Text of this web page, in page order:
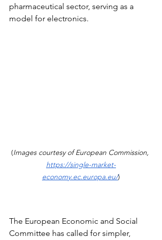
pharmaceutical sector, serving as a
model for electronics.
(Images courtesy of European Commission,
https://single-market-
economy.ec.europa.eu/)
The European Economic and Social
Committee has called for simpler,